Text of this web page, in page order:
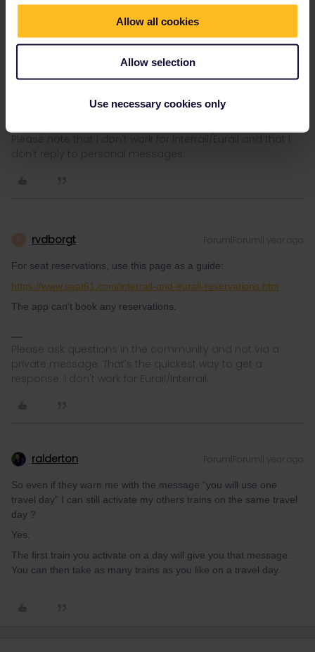
Allow all cookies
Allow selection
Use necessary cookies only
AnnaB Forum|Forum|1 year ago
Seat reservations are separate from the Railplanner app. You
best make the reservation at the railway company that runs the
Please note that I don't work for Interrail/Eurail and that I
don't reply to personal messages.
rvdborgt Forum|Forum|1 year ago
For seat reservations, use this page as a guide:
https://www.seat61.com/interrail-and-eurail-reservations.htm
The app can't book any reservations.
Please ask questions in the community and not via a
private message. That's the quickest way to get a
response. I don't work for Eurail/Interrail.
ralderton Forum|Forum|1 year ago
So even if they warn me with the message “you will use one
travel day” I can still activate my others trains on the same travel
day ?
Yes.
The first train you activate on a day will give you that message.
You can then take as many trains as you like on a travel day.